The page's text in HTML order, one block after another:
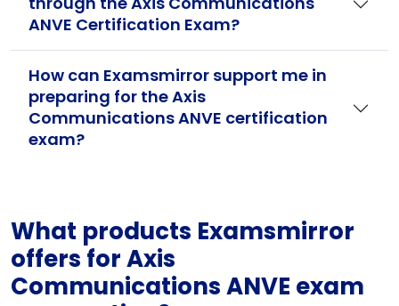
ANVE Certification Exam?
How can Examsmirror support me in
preparing for the Axis
Communications ANVE certification
exam?
What products Examsmirror
offers for Axis
Communications ANVE exam